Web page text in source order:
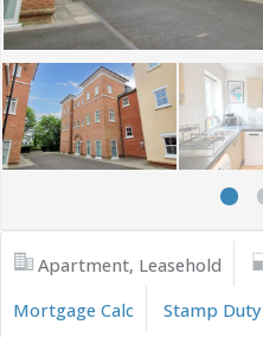
Apartment, Leasehold
Mortgage Calc
Stamp Duty